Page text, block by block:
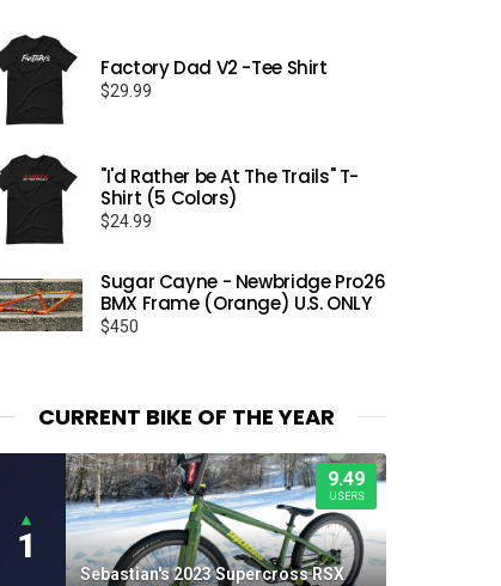
Factory Dad V2 -Tee Shirt
$29.99
"I'd Rather be At The Trails" T-
Shirt (5 Colors)
$24.99
Sugar Cayne - Newbridge Pro26
BMX Frame (Orange) U.S. ONLY
$450
CURRENT BIKE OF THE YEAR
▲
1
9.49
USERS
Sebastian's 2023 Supercross RSX